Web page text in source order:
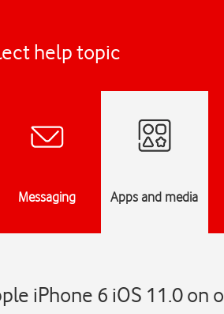
help topic
Messaging Apps and media
iPhone 6 iOS 11.0 on